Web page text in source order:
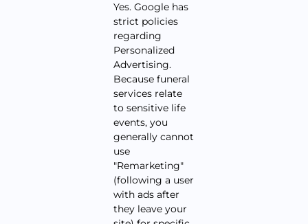
Yes. Google has
strict policies
regarding
Personalized
Advertising.
Because funeral
services relate
to sensitive life
events, you
generally cannot
use
"Remarketing"
(following a user
with ads after
they leave your